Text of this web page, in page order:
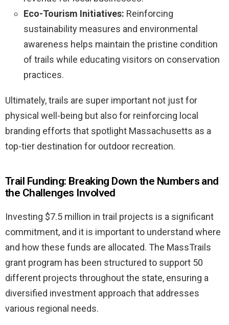
Eco-Tourism Initiatives: Reinforcing
sustainability measures and environmental
awareness helps maintain the pristine condition
of trails while educating visitors on conservation
practices.
Ultimately, trails are super important not just for
physical well-being but also for reinforcing local
branding efforts that spotlight Massachusetts as a
top-tier destination for outdoor recreation.
Trail Funding: Breaking Down the Numbers and
the Challenges Involved
Investing $7.5 million in trail projects is a significant
commitment, and it is important to understand where
and how these funds are allocated. The MassTrails
grant program has been structured to support 50
different projects throughout the state, ensuring a
diversified investment approach that addresses
various regional needs.